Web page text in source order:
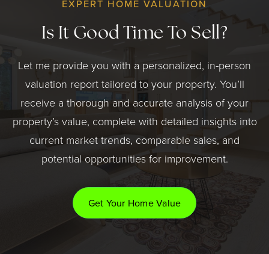
EXPERT HOME VALUATION
Is It Good Time To Sell?
Let me provide you with a personalized, in-person
valuation report tailored to your property. You’ll
receive a thorough and accurate analysis of your
property’s value, complete with detailed insights into
current market trends, comparable sales, and
potential opportunities for improvement.
Get Your Home Value